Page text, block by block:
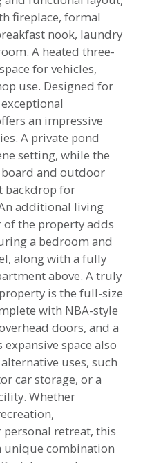
fireplace, formal
nook, laundry
A heated three-
for vehicles,
use. Designed for
an impressive
A private pond
setting, while the
and outdoor
backdrop for
additional living
the property adds
a bedroom and
along with a fully
above. A truly
is the full-size
with NBA-style
doors, and a
space also
uses, such
car storage, or a
Whether
retreat, this
unique combination